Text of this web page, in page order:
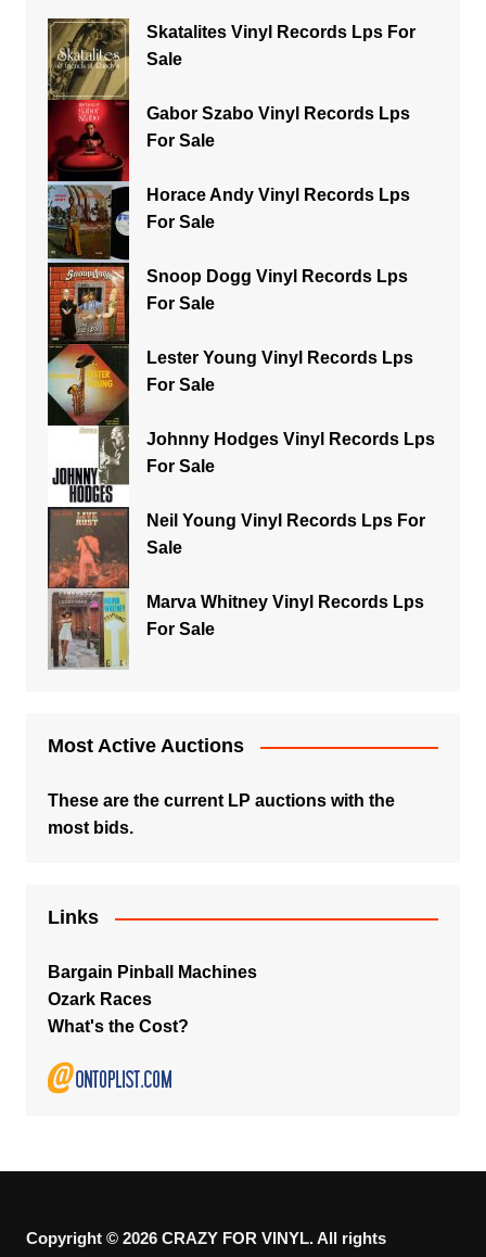
Skatalites Vinyl Records Lps For
Sale
Gabor Szabo Vinyl Records Lps
For Sale
Horace Andy Vinyl Records Lps
For Sale
Snoop Dogg Vinyl Records Lps
For Sale
Lester Young Vinyl Records Lps
For Sale
Johnny Hodges Vinyl Records Lps
For Sale
Neil Young Vinyl Records Lps For
Sale
Marva Whitney Vinyl Records Lps
For Sale
Most Active Auctions
These are the current LP auctions with the
most bids.
Links
Bargain Pinball Machines
Ozark Races
What's the Cost?
Copyright © 2026 CRAZY FOR VINYL. All rights